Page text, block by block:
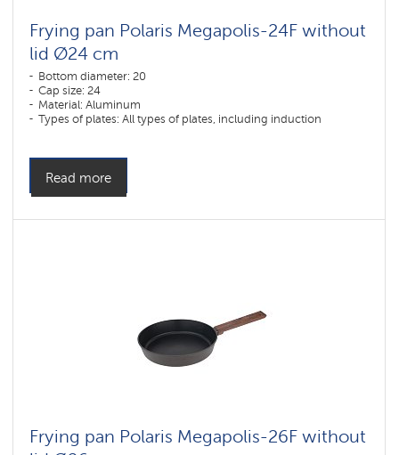
Frying pan Polaris Megapolis-24F without
lid Ø24 cm
Bottom diameter: 20
Cap size: 24
Material: Aluminum
Types of plates: All types of plates, including induction
Read more
Frying pan Polaris Megapolis-26F without